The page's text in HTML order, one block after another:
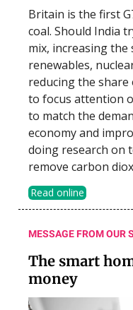
Britain is the first
coal. Should India
mix, increasing
renewables,
reducing the share
to focus attention
to match the
economy and
doing research on
remove carbon
Read online
MESSAGE FROM OUR
The smart
money